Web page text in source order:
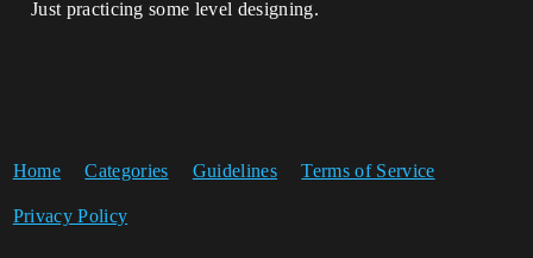
Just practicing some level designing.
Home Categories Guidelines Terms of Service
Privacy Policy